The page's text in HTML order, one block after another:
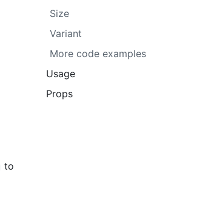
to
Size
Variant
More code examples
Usage
Props